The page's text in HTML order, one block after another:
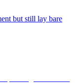
but still lay bare